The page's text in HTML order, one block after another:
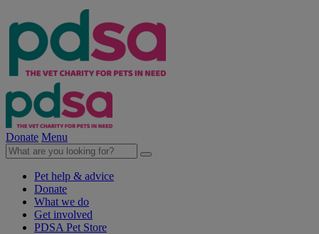
Donate Menu
Pet help & advice
Donate
What we do
Get involved
PDSA Pet Store